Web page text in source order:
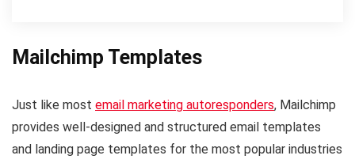
Mailchimp Templates
Just like most email marketing autoresponders, Mailchimp
provides well-designed and structured email templates
and landing page templates for the most popular industries